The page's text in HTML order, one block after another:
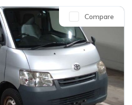
Compare